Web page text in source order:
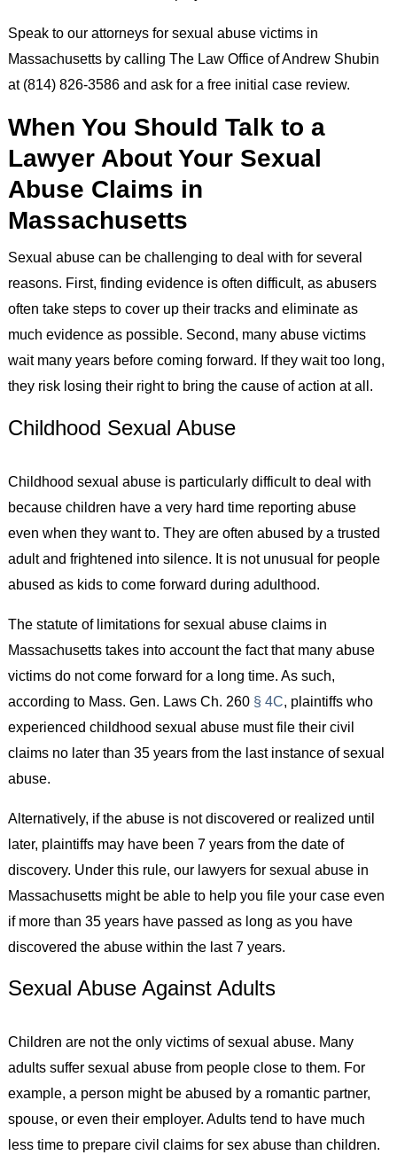
Speak to our attorneys for sexual abuse victims in
Massachusetts by calling The Law Office of Andrew Shubin
at (814) 826-3586 and ask for a free initial case review.
When You Should Talk to a
Lawyer About Your Sexual
Abuse Claims in
Massachusetts
Sexual abuse can be challenging to deal with for several
reasons. First, finding evidence is often difficult, as abusers
often take steps to cover up their tracks and eliminate as
much evidence as possible. Second, many abuse victims
wait many years before coming forward. If they wait too long,
they risk losing their right to bring the cause of action at all.
Childhood Sexual Abuse
Childhood sexual abuse is particularly difficult to deal with
because children have a very hard time reporting abuse
even when they want to. They are often abused by a trusted
adult and frightened into silence. It is not unusual for people
abused as kids to come forward during adulthood.
The statute of limitations for sexual abuse claims in
Massachusetts takes into account the fact that many abuse
victims do not come forward for a long time. As such,
according to Mass. Gen. Laws Ch. 260 § 4C, plaintiffs who
experienced childhood sexual abuse must file their civil
claims no later than 35 years from the last instance of sexual
abuse.
Alternatively, if the abuse is not discovered or realized until
later, plaintiffs may have been 7 years from the date of
discovery. Under this rule, our lawyers for sexual abuse in
Massachusetts might be able to help you file your case even
if more than 35 years have passed as long as you have
discovered the abuse within the last 7 years.
Sexual Abuse Against Adults
Children are not the only victims of sexual abuse. Many
adults suffer sexual abuse from people close to them. For
example, a person might be abused by a romantic partner,
spouse, or even their employer. Adults tend to have much
less time to prepare civil claims for sex abuse than children.